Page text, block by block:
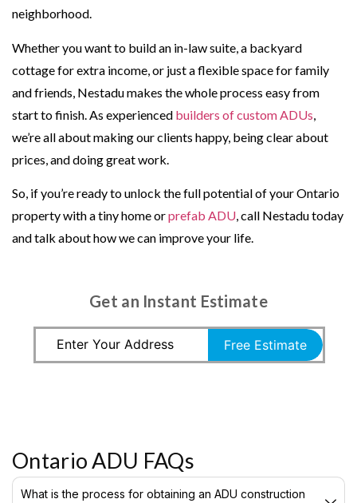
neighborhood.
Whether you want to build an in-law suite, a backyard
cottage for extra income, or just a flexible space for family
and friends, Nestadu makes the whole process easy from
start to finish. As experienced builders of custom ADUs
we’re all about making our clients happy, being clear about
prices, and doing great work.
So, if you’re ready to unlock the full potential of your Ontario
property with a tiny home orprefab ADU, call Nestadu today
and talk about how we can improve your life.
Get an Instant Estimate
Free Estimate
Ontario ADU FAQs
What is the process for obtaining an ADU construction